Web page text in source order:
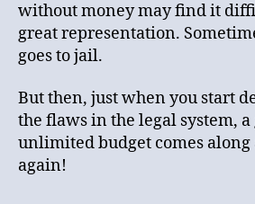
without money may find it
great representation.
goes to jail.
But then, just when you start
the flaws in the legal system,
unlimited budget comes
again!